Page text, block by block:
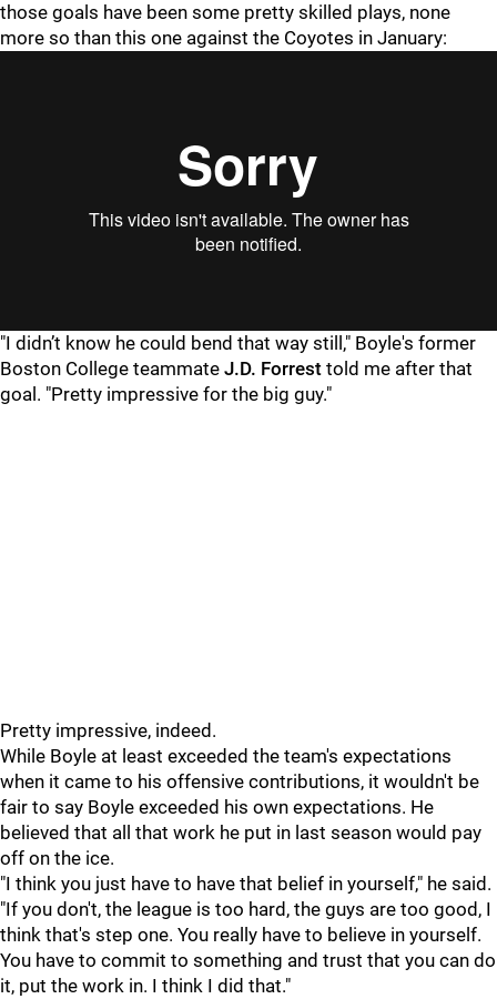
those goals have been some pretty skilled plays, none
more so than this one against the Coyotes in January:
"I didn’t know he could bend that way still," Boyle's former
Boston College teammate J.D. Forrest told me after that
goal. "Pretty impressive for the big guy."
Pretty impressive, indeed.
While Boyle at least exceeded the team's expectations
when it came to his offensive contributions, it wouldn't be
fair to say Boyle exceeded his own expectations. He
believed that all that work he put in last season would pay
off on the ice.
"I think you just have to have that belief in yourself," he said.
"If you don't, the league is too hard, the guys are too good, I
think that's step one. You really have to believe in yourself.
You have to commit to something and trust that you can do
it, put the work in. I think I did that."